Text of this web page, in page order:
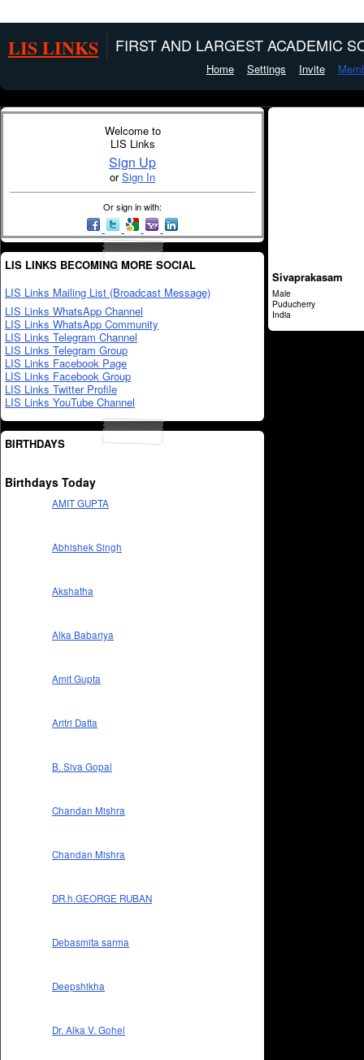
LIS LINKS FIRST AND LARGEST ACADEMIC
Home Settings Invite
Welcome to
LIS Links
Sign Up
orSign In
Or sign in with:
LIS LINKS BECOMING MORE SOCIAL
LIS Links Mailing List (Broadcast Message)
LIS Links WhatsApp Channel
LIS Links WhatsApp Community
LIS Links Telegram Channel
LIS Links Telegram Group
LIS Links Facebook Page
LIS Links Facebook Group
LIS Links Twitter Profile
LIS Links YouTube Channel
BIRTHDAYS
Birthdays Today
AMIT GUPTA
Abhishek Singh
Akshatha
Alka Babariya
Amit Gupta
Aritri Datta
B. Siva Gopal
Chandan Mishra
Chandan Mishra
DR.h.GEORGE RUBAN
Debasmita sarma
Deepshikha
Dr. Alka V. Gohel
Sivaprakasam
Male
Puducherry
India